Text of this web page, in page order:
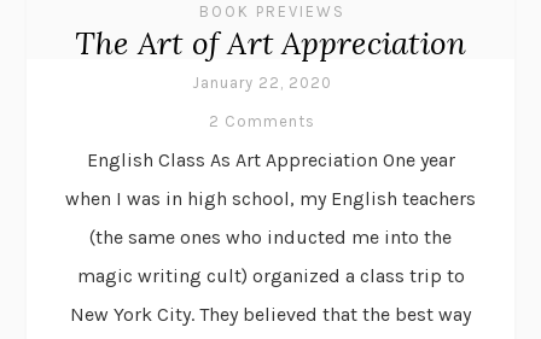
BOOK PREVIEWS
The Art of Art Appreciation
January 22, 2020
2 Comments
English Class As Art Appreciation One year
when I was in high school, my English teachers
(the same ones who inducted me into the
magic writing cult) organized a class trip to
New York City. They believed that the best way